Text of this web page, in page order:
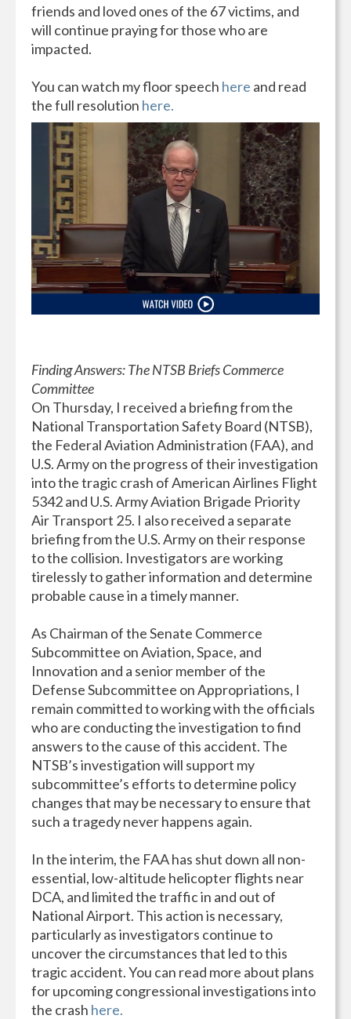
friends and loved ones of the 67 victims, and
will continue praying for those who are
impacted.
You can watch my floor speech here and read
the full resolution here.
Finding Answers: The NTSB Briefs Commerce
Committee
On Thursday, I received a briefing from the
National Transportation Safety Board (NTSB),
the Federal Aviation Administration (FAA), and
U.S. Army on the progress of their investigation
into the tragic crash of American Airlines Flight
5342 and U.S. Army Aviation Brigade Priority
Air Transport 25. I also received a separate
briefing from the U.S. Army on their response
to the collision. Investigators are working
tirelessly to gather information and determine
probable cause in a timely manner.
As Chairman of the Senate Commerce
Subcommittee on Aviation, Space, and
Innovation and a senior member of the
Defense Subcommittee on Appropriations, I
remain committed to working with the officials
who are conducting the investigation to find
answers to the cause of this accident. The
NTSB’s investigation will support my
subcommittee’s efforts to determine policy
changes that may be necessary to ensure that
such a tragedy never happens again.
In the interim, the FAA has shut down all non-
essential, low-altitude helicopter flights near
DCA, and limited the traffic in and out of
National Airport. This action is necessary,
particularly as investigators continue to
uncover the circumstances that led to this
tragic accident. You can read more about plans
for upcoming congressional investigations into
the crash here.